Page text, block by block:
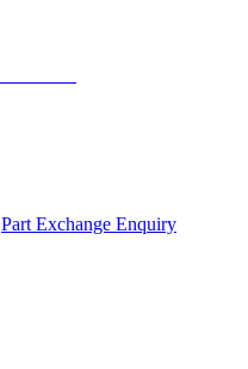
Part Exchange Enquiry